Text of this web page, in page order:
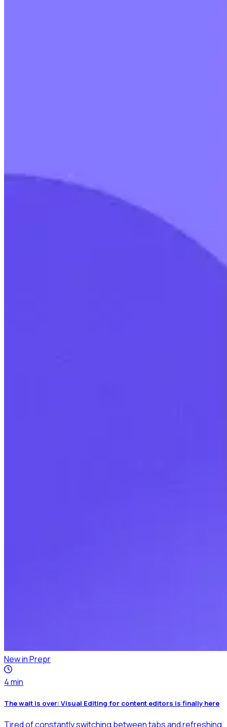
New in Prepr
4min
The wait is over: Visual Editing for content editors is finally here
Tired of constantly switching between tabs and refreshing